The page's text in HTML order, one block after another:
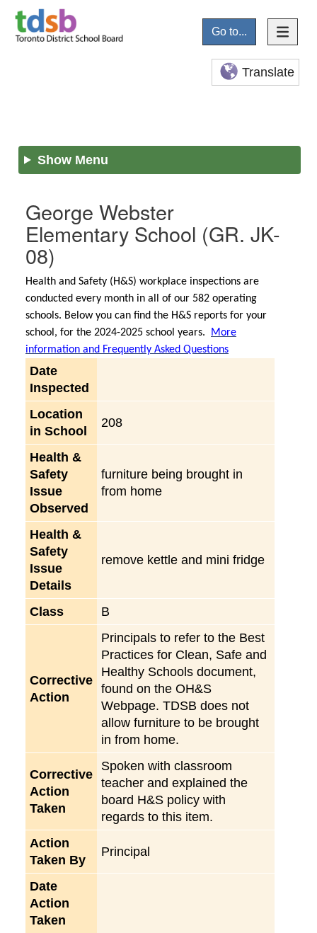
Go to...
Translate
Show Menu
George Webster
Elementary School (GR. JK-
08)
Health and Safety (H&S) workplace inspections are
conducted every month in all of our 582 operating
schools. Below you can find the H&S reports for your
school, for the 2024-2025 school years.
More
information and Frequently Asked Questions
Date
Inspected
Location
in School
208
Health &
Safety
Issue
Observed
furniture being brought in
from home
Health &
Safety
Issue
Details
remove kettle and mini fridge
Class B
Corrective
Action
Principals to refer to the Best
Practices for Clean, Safe and
Healthy Schools document,
found on the OH&S
Webpage. TDSB does not
allow furniture to be brought
in from home.
Corrective
Action
Taken
Spoken with classroom
teacher and explained the
board H&S policy with
regards to this item.
Action
Taken By
Principal
Date
Action
Taken